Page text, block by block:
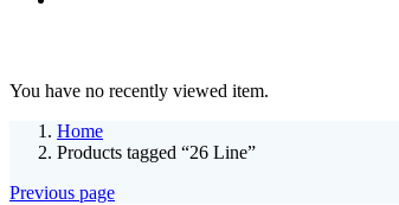
You have no recently viewed item.
Home
Products tagged “26 Line”
Previous page